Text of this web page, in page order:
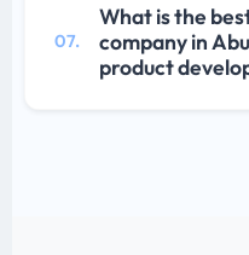
07.
What is the
company in
product